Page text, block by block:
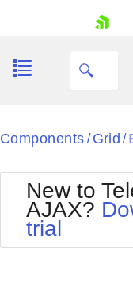
Your
Components / Grid /
New to
AJAX?
trial